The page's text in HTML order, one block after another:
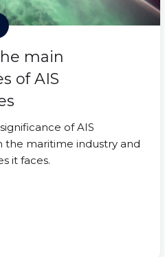
main
of AIS
of AIS
the maritime industry and
it faces.